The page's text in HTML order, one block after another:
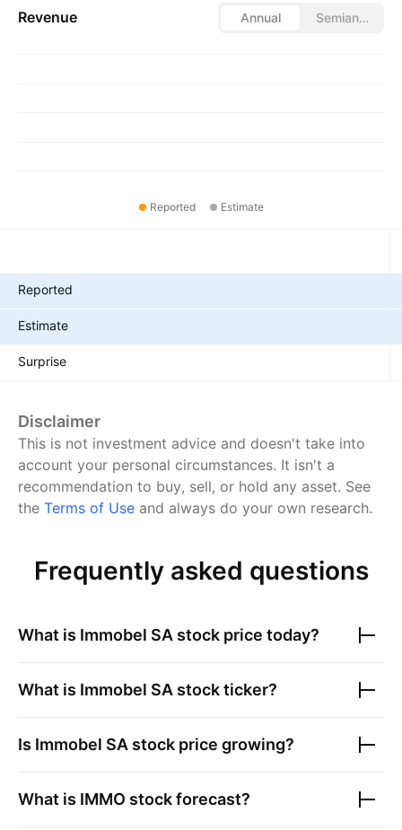
Revenue Annual Semiannual
Reported Estimate
Reported
Estimate
Surprise
Disclaimer
This is not investment advice and doesn't take into
account your personal circumstances. It isn't a
recommendation to buy, sell, or hold any asset. See
the Terms of Use and always do your own research.
Frequently asked questions
What is Immobel SA stock price today?
What is Immobel SA stock ticker?
Is Immobel SA stock price growing?
What is IMMO stock forecast?